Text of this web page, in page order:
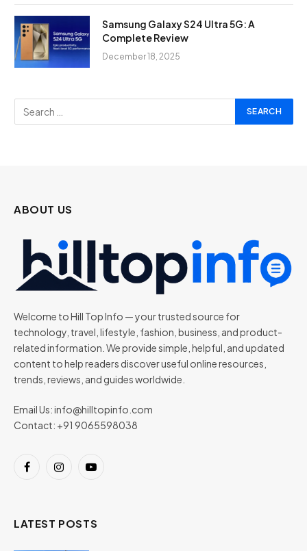
Samsung Galaxy S24 Ultra 5G: A
Complete Review
December 18, 2025
ABOUT US
Welcome to Hill Top Info — your trusted source for
technology, travel, lifestyle, fashion, business, and product-
related information. We provide simple, helpful, and updated
content to help readers discover useful online resources,
trends, reviews, and guides worldwide.
Email Us:info@hilltopinfo.com
Contact: +91 9065598038
FacebookInstagramYouTube
LATEST POSTS